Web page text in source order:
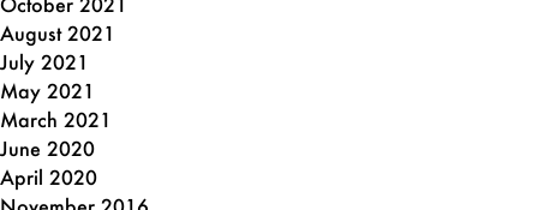
August 2021
July 2021
May 2021
March 2021
June 2020
April 2020